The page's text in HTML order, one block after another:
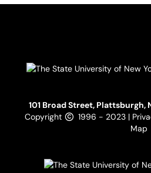
101 Broad Street, Plattsburgh,
Copyright
1996 - 2023 |
Map